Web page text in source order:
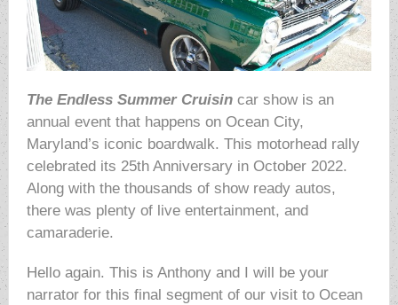
The Endless Summer Cruisincar show is an
annual event that happens on Ocean City,
Maryland’s iconic boardwalk. This motorhead rally
celebrated its 25th Anniversary in October 2022.
Along with the thousands of show ready autos,
there was plenty of live entertainment, and
camaraderie.
Hello again. This is Anthony and I will be your
narrator for this final segment of our visit to Ocean